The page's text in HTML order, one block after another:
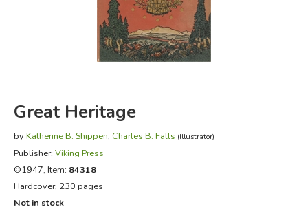
FICTION & LITERATURE
EVERYDAY LIFE
Great Heritage
by Katherine B. Shippen, Charles B. Falls (Illustrator)
Publisher: Viking Press
©1947, Item: 84318
Hardcover, 230 pages
Not in stock